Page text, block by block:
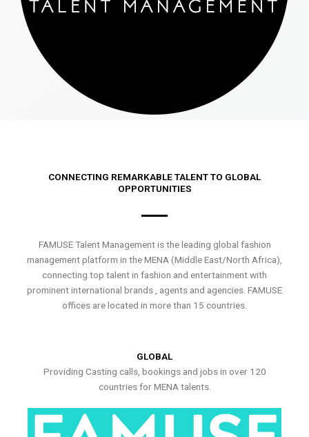
CONNECTING REMARKABLE TALENT TO GLOBAL
OPPORTUNITIES
FAMUSE Talent Management is the leading global fashion
management platform in the MENA (Middle East/North Africa),
connecting top talent in fashion and entertainment with
prominent international brands , agents and agencies. FAMUSE
offices are located in more than 15 countries.
GLOBAL
Providing Casting calls, bookings and jobs in over 120
countries for MENA talents.